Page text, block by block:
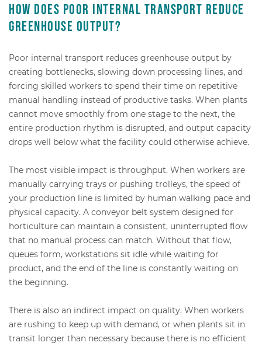
How does poor internal transport reduce
greenhouse output?
Poor internal transport reduces greenhouse output by
creating bottlenecks, slowing down processing lines, and
forcing skilled workers to spend their time on repetitive
manual handling instead of productive tasks. When plants
cannot move smoothly from one stage to the next, the
entire production rhythm is disrupted, and output capacity
drops well below what the facility could otherwise achieve.
The most visible impact is throughput. When workers are
manually carrying trays or pushing trolleys, the speed of
your production line is limited by human walking pace and
physical capacity. A conveyor belt system designed for
horticulture can maintain a consistent, uninterrupted flow
that no manual process can match. Without that flow,
queues form, workstations sit idle while waiting for
product, and the end of the line is constantly waiting on
the beginning.
There is also an indirect impact on quality. When workers
are rushing to keep up with demand, or when plants sit in
transit longer than necessary because there is no efficient